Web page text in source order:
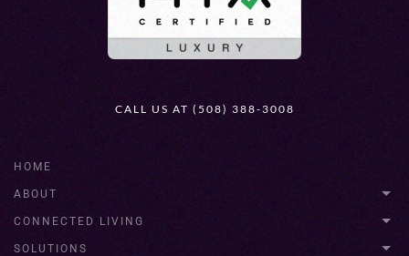
CALL US AT (508) 388-3008
HOME
ABOUT
CONNECTED LIVING
SOLUTIONS